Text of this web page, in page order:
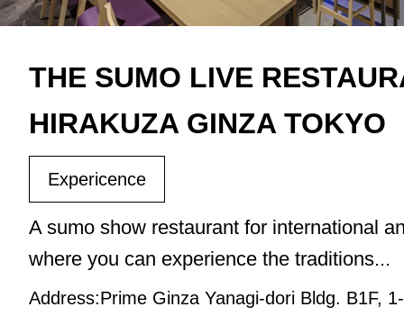
THE SUMO LIVE
HIRAKUZA GINZA TOKYO
Expericence
A sumo show restaurant for international
where you can experience the traditions...
Address:Prime Ginza Yanagi-dori Bldg. B1F,